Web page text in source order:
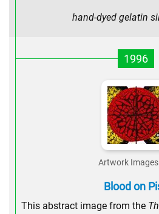
hand-dyed gelatin
1996
Artwork Images
Blood on
This abstract image from the